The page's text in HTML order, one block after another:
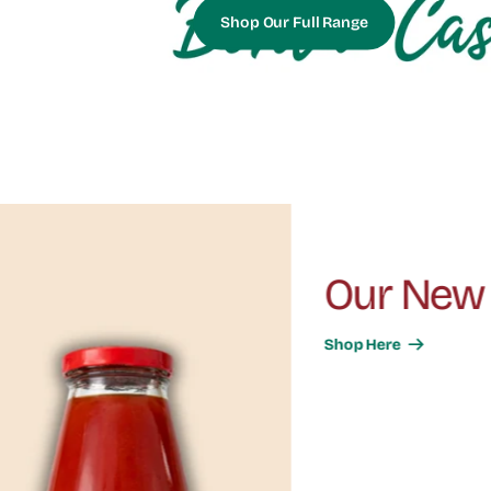
Shop Our Full Range
Our New Range Of
Shop Here